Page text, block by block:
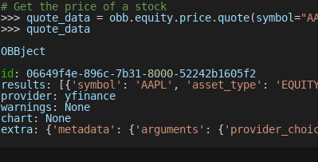
# Get the price of a stock
>>> quote_data = obb. equity. price. quote(symbol=
>>> quote_data
OBBject
id : 06649f4e-896c-7b31 -8000-52242b1605f2
results : [{ 'symbol' : 'AAPL' , 'asset_type' :
provider:
yfinance
warnings :
None
chart :
None
extra: { 'metadata' : { 'arguments' : {